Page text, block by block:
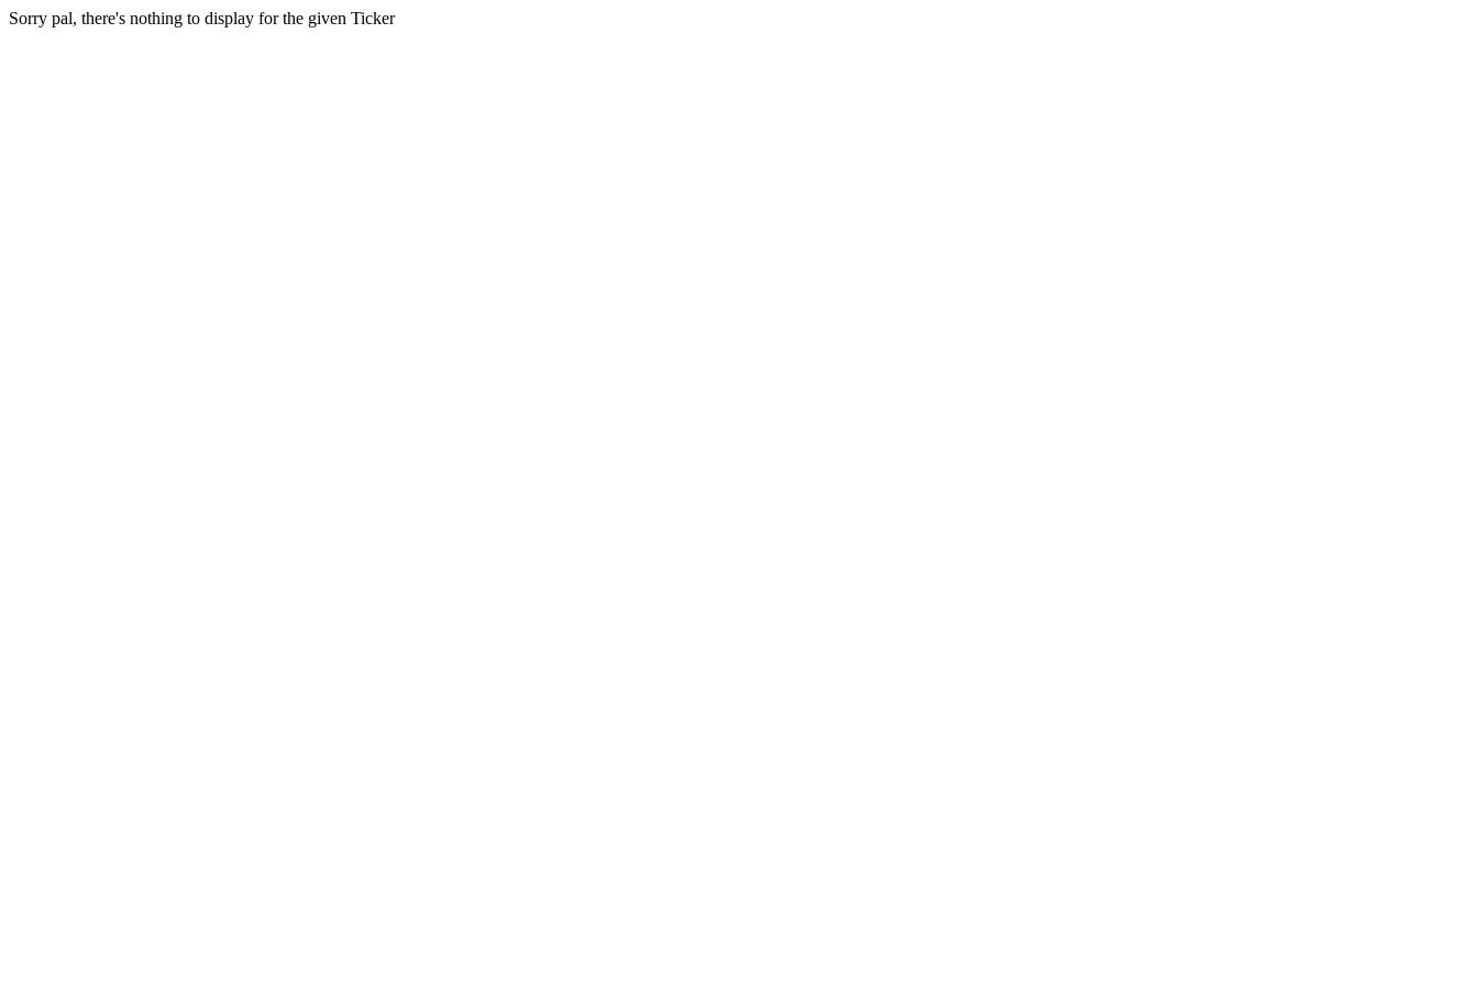
Sorry pal, there's nothing to display for the given Ticker